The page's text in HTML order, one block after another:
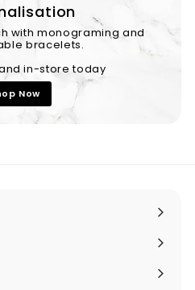
with monograming and
bracelets.
in-store today
Now